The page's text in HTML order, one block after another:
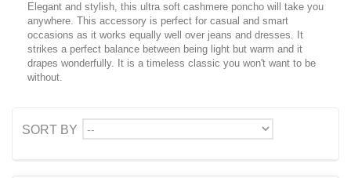
Elegant and stylish, this ultra soft cashmere poncho will take you
anywhere. This accessory is perfect for casual and smart
occasions as it works equally well over jeans and dresses. It
strikes a perfect balance between being light but warm and it
drapes wonderfully. It is a timeless classic you won't want to be
without.
SORT BY --